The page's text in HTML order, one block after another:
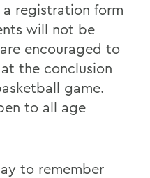
registration form
will not be
encouraged to
the conclusion
game.
to all age
to remember